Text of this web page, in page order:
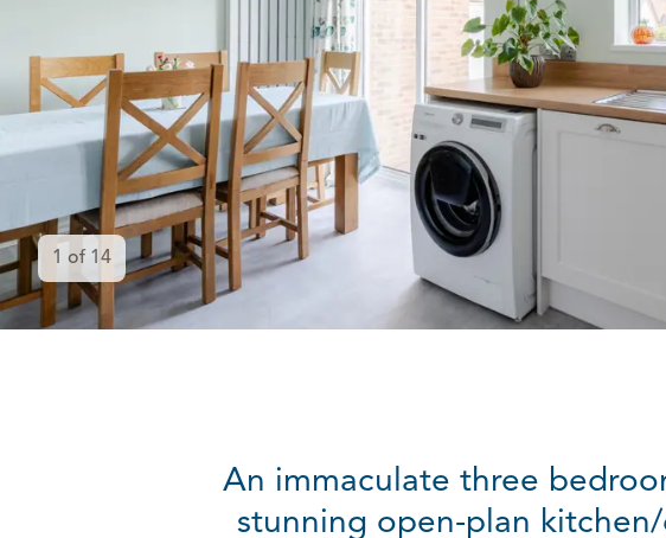
1 of 14
An immaculate three
stunning open-plan